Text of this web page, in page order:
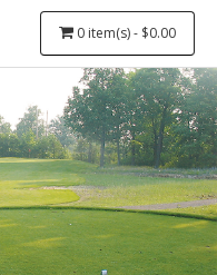
0 item(s) - $0.00